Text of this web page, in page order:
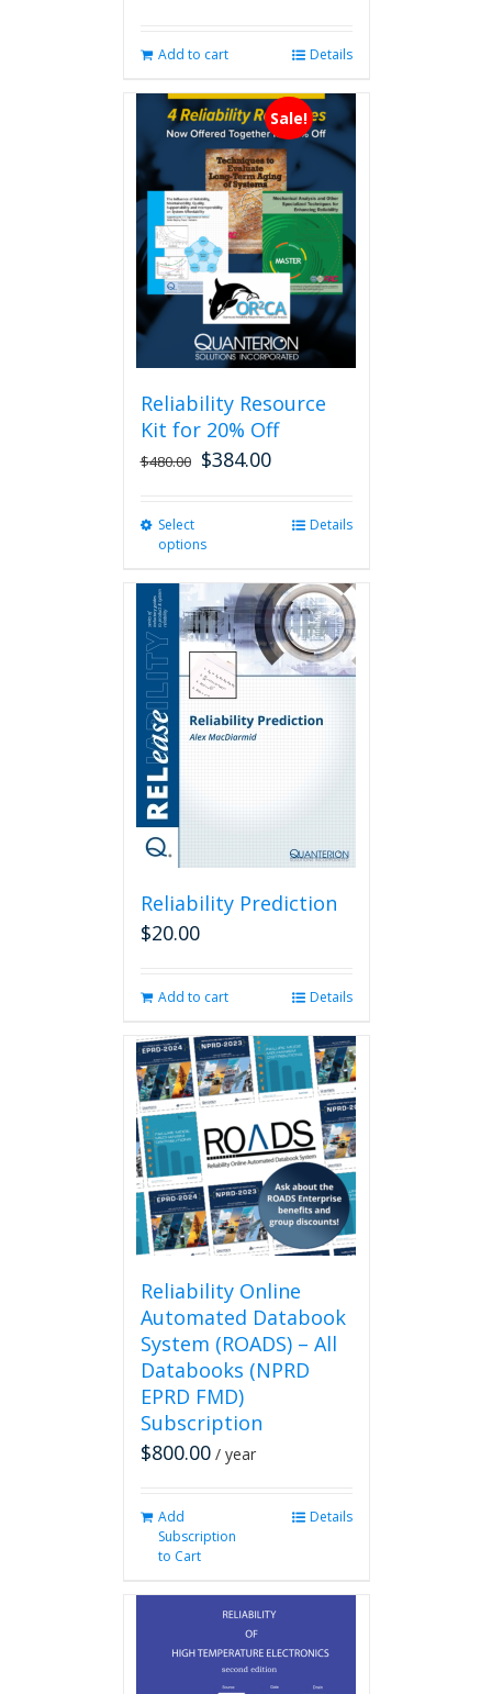
Add to cart Details
Sale!
Reliability Resource
Kit for 20% Off
$480.00 $384.00
Select
options
multiple
variants.
The
options
be
chosen
Details
Reliability Prediction
$20.00
Add to cart Details
Reliability Online
Automated Databook
System (ROADS) – All
Databooks (NPRD
EPRD FMD)
Subscription
$800.00 / year
Add
Subscription
to Cart
Details